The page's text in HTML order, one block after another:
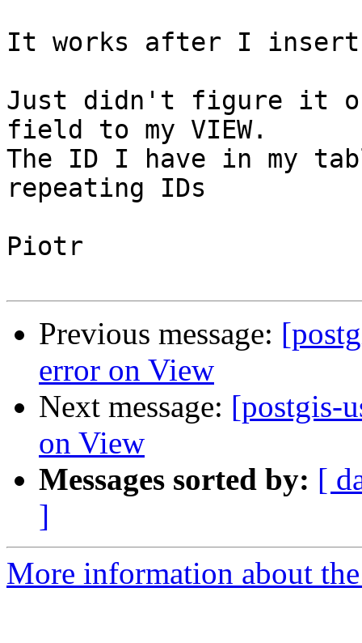
It works after I insert
Just didn't figure it
field to my VIEW.
The ID I have in my
repeating IDs
Piotr
Previous message:
error on View
Next message: [postgis-
on View
Messages sorted by: [
]
More information about